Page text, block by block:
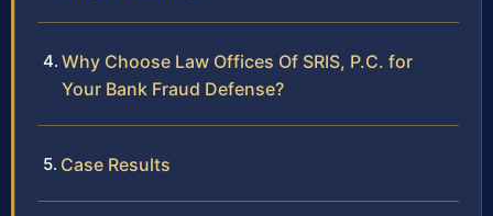
Why Choose Law Offices Of SRIS, P.C. for
Your Bank Fraud Defense?
Case Results